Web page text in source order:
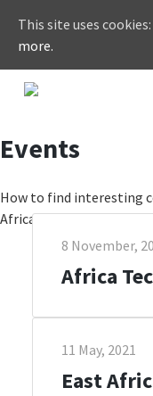
Skip
Events
How to find interesting
Africa? By joining one
8 November,
Africa
11 May, 2021
East
This site uses cookies:
more.